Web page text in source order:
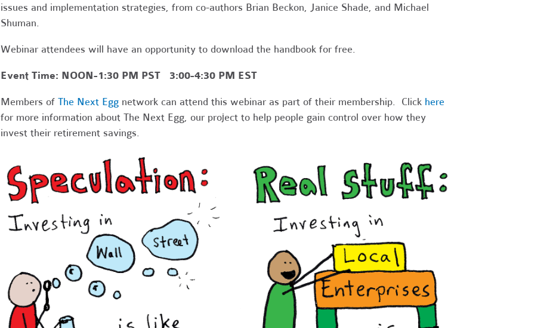
issues and implementation strategies, from co-authors Brian Beckon, Janice Shade, and Michael
Shuman.
Webinar attendees will have an opportunity to download the handbook for free.
Event Time: NOON-1:30 PM PST 3:00-4:30 PM EST
Members of The Next Eggnetwork can attend this webinar as part of their membership. Click here
for more information about The Next Egg, our project to help people gain control over how they
invest their retirement savings.